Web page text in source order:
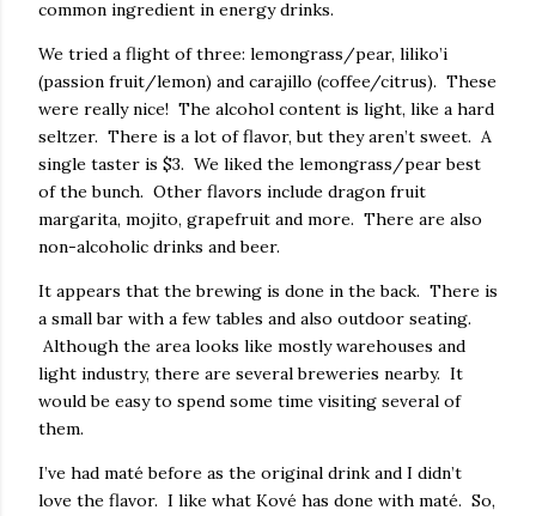
common ingredient in energy drinks.
We tried a flight of three: lemongrass/pear, liliko’i
(passion fruit/lemon) and carajillo (coffee/citrus). These
were really nice! The alcohol content is light, like a hard
seltzer. There is a lot of flavor, but they aren’t sweet. A
single taster is $3. We liked the lemongrass/pear best
of the bunch. Other flavors include dragon fruit
margarita, mojito, grapefruit and more. There are also
non-alcoholic drinks and beer.
It appears that the brewing is done in the back. There is
a small bar with a few tables and also outdoor seating.
Although the area looks like mostly warehouses and
light industry, there are several breweries nearby. It
would be easy to spend some time visiting several of
them.
I’ve had maté before as the original drink and I didn’t
love the flavor. I like what Kové has done with maté. So,